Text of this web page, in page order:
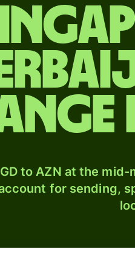
to AZN at the
for sending,